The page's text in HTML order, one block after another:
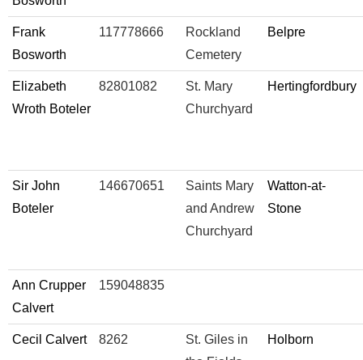
Frank
Bosworth
117778666
Rockland
Cemetery
Belpre
Elizabeth
Wroth Boteler
82801082
St. Mary
Churchyard
Hertingfordbury
Sir John
Boteler
146670651
Saints Mary
and Andrew
Churchyard
Watton-at-
Stone
Ann Crupper
Calvert
159048835
Cecil Calvert 8262
St. Giles in
Holborn